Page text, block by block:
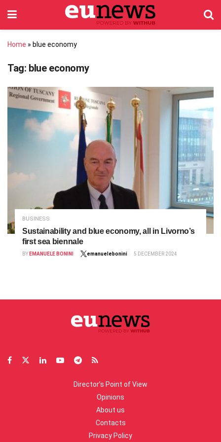
Home » blue economy
Tag: blue economy
BUSINESS
Sustainability and blue economy, all in Livorno’s
first sea biennale
BY EMANUELE BONINI emanuelebonini 5 DECEMBER 2024
Director’s Point of View
Opinions
About us
Contacts
Privacy Policy